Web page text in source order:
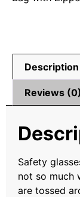
Description
Reviews (0)
Safety
not so much
are tossed